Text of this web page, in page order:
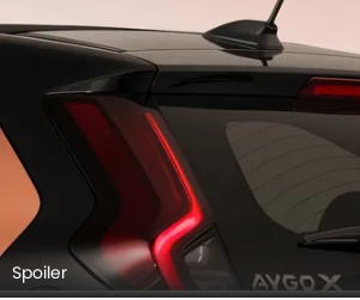
Spoiler